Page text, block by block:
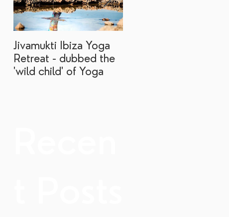
Jivamukti Ibiza Yoga
Retreat - dubbed the
'wild child' of Yoga